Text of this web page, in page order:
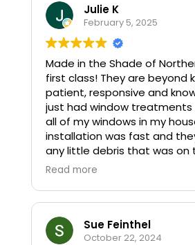
old shade. It looks great! I highly
recommend Made in the
window treatments after our
Karen and Jeff
Julie K
February 5, 2025
Made in the Shade of
first class! They are beyond
patient, responsive and
just had window treatments
all of my windows in my
installation was fast and
any little debris that was on
windowsill. I am thrilled with
Read more
Sue Feinthel
October 22, 2024